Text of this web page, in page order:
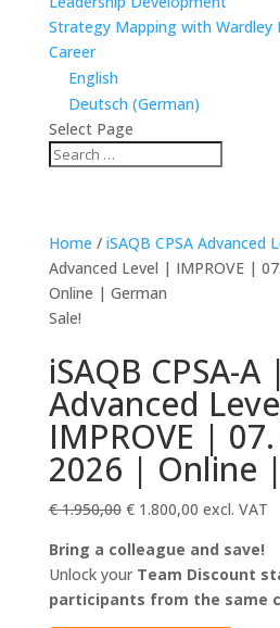
Strategy Mapping with Wardley
Career
English
Deutsch (German)
Select Page
Home / iSAQB CPSA Advanced
Advanced Level | IMPROVE |
Online | German
Sale!
iSAQB CPSA-A |
Advanced
IMPROVE |
2026 | Online
€1.950,00 Original
was:
€ 1.950,00.
€1.800,00Current
is:
€ 1.800,00.
excl. VAT
Bring a colleague and save!
Unlock your Team Discount
participants from the same